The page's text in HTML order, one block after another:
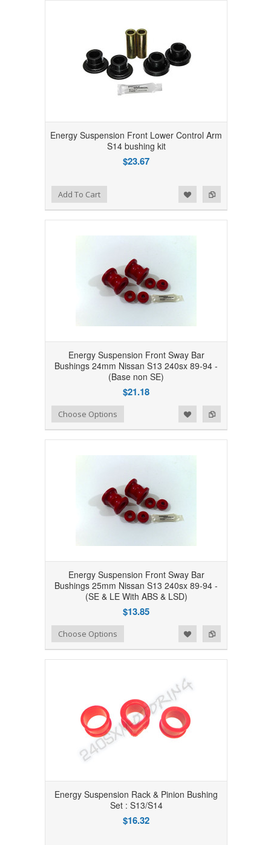
Energy Suspension Front Lower Control Arm
S14 bushing kit
$23.67
Add to Compare
Add to WishlistAdd To Cart
Energy Suspension Front Sway Bar
Bushings 24mm Nissan S13 240sx 89-94 -
(Base non SE)
$21.18
Add to Compare
Add to WishlistChoose Options
Energy Suspension Front Sway Bar
Bushings 25mm Nissan S13 240sx 89-94 -
(SE & LE With ABS & LSD)
$13.85
Add to Compare
Add to WishlistChoose Options
Energy Suspension Rack & Pinion Bushing
Set : S13/S14
$16.32